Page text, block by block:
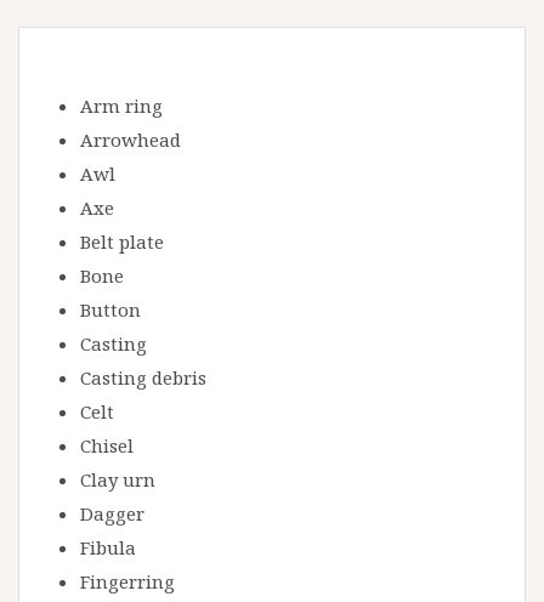
Arm ring
Arrowhead
Awl
Axe
Belt plate
Bone
Button
Casting
Casting debris
Celt
Chisel
Clay urn
Dagger
Fibula
Fingerring